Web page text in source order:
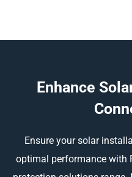
Enhance
Ensure your solar
optimal performance with